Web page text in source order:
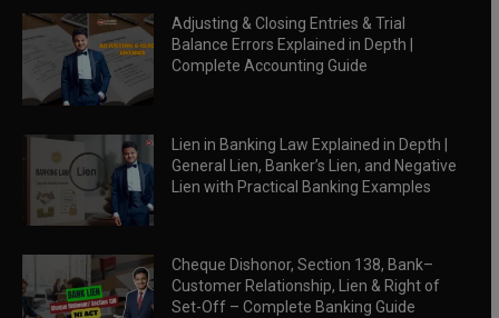
Adjusting & Closing Entries & Trial
Balance Errors Explained in Depth |
Complete Accounting Guide
Lien in Banking Law Explained in Depth |
General Lien, Banker’s Lien, and Negative
Lien with Practical Banking Examples
Cheque Dishonor, Section 138, Bank–
Customer Relationship, Lien & Right of
Set-Off – Complete Banking Guide